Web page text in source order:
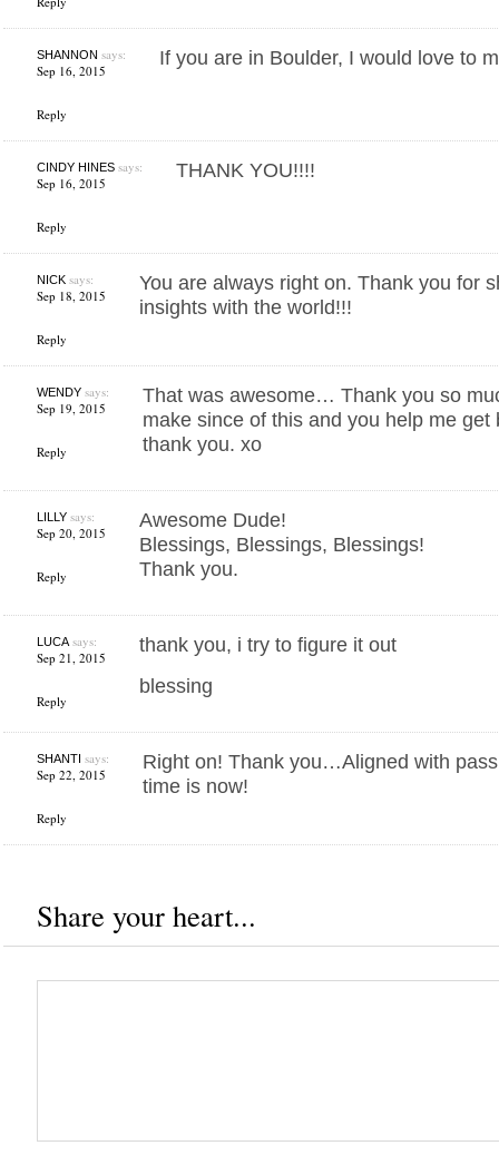
SHANNON says:
Sep 16, 2015
Reply
If you are in Boulder, I would love to
CINDY HINESsays:
Sep 16, 2015
Reply
THANK YOU!!!!
NICKsays:
Sep 18, 2015
Reply
You are always right on. Thank you for
insights with the world!!!
WENDYsays:
Sep 19, 2015
Reply
That was awesome… Thank you so
make since of this and you help me get
thank you. xo
LILLYsays:
Sep 20, 2015
Reply
Awesome Dude!
Blessings, Blessings, Blessings!
Thank you.
LUCAsays:
Sep 21, 2015
Reply
thank you, i try to figure it out
blessing
SHANTI says:
Sep 22, 2015
Reply
Right on! Thank you…Aligned with
time is now!
Share your heart...